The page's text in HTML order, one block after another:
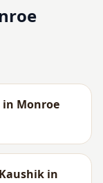
Monroe
in